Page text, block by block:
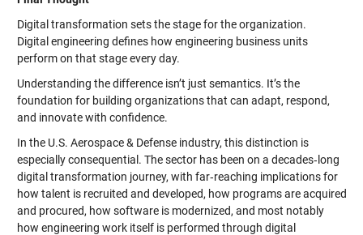
Digital transformation sets the stage for the organization.
Digital engineering defines how engineering business units
perform on that stage every day.
Understanding the difference isn’t just semantics. It’s the
foundation for building organizations that can adapt, respond,
and innovate with confidence.
In the U.S. Aerospace & Defense industry, this distinction is
especially consequential. The sector has been on a decades‑long
digital transformation journey, with far‑reaching implications for
how talent is recruited and developed, how programs are acquired
and procured, how software is modernized, and most notably
how engineering work itself is performed through digital